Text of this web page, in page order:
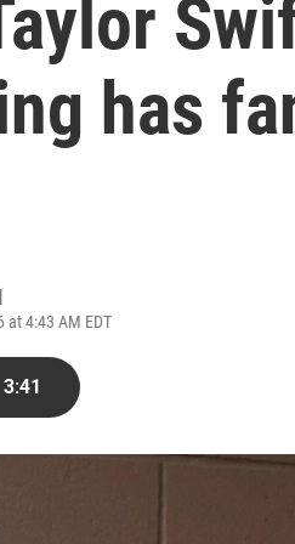
has
at 4:43 AM EDT
3:41